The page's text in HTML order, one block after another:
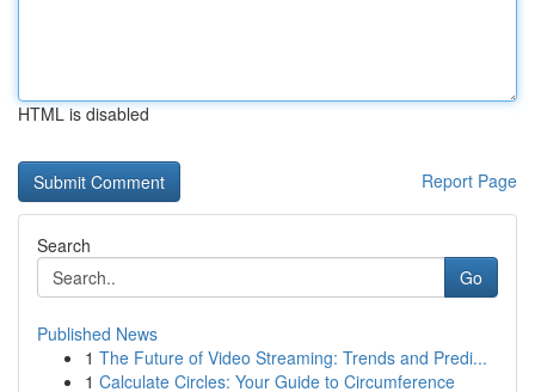
HTML is disabled
Report Page
Search
Go
Published News
1 The Future of Video Streaming: Trends and Predi...
1 Calculate Circles: Your Guide to Circumference